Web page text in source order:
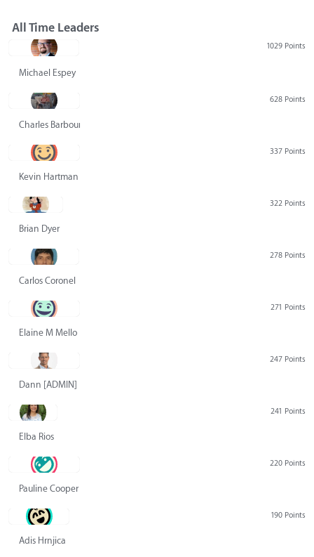
All Time Leaders
1029 Points
Michael Espey
628 Points
Charles Barbour
337 Points
Kevin Hartman
322 Points
Brian Dyer
278 Points
Carlos Coronel
271 Points
Elaine M Mello
247 Points
Dann [ADMIN] Hurlbert
241 Points
Elba Rios
220 Points
Pauline Cooper
190 Points
Adis Hrnjica